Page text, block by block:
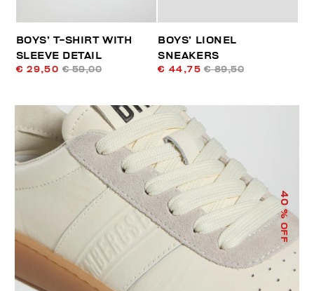
BOYS’ T-SHIRT WITH
SLEEVE DETAIL
€ 29,50 € 59,00
BOYS’ LIONEL
SNEAKERS
€ 44,75 € 89,50
40
% OFF